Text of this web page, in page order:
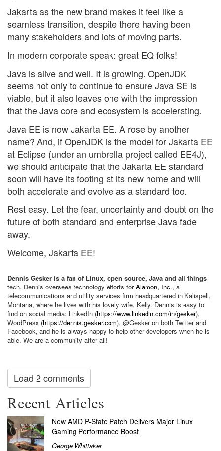
Jakarta as the new brand makes it feel like a
seamless transition, despite there having been
many stakeholders and lots of moving parts.
In modern corporate speak: great EQ folks!
Java is alive and well. It is growing. OpenJDK
seems not only to continue to ensure Java SE is
viable, but it also leaves one with the impression
that the Java core and ecosystem is accelerating.
Java EE is now Jakarta EE. A rose by another
name? And, if OpenJDK is the model for Jakarta EE
at Eclipse (under an umbrella project called EE4J),
we should anticipate that the Jakarta EE standard
soon will have its footing at its new home and will
both accelerate and evolve as a standard too.
Rest easy. Let the fear, uncertainty and doubt on the
future of both standard and enterprise Java fade
away.
Welcome, Jakarta EE!
Dennis Gesker is a fan of Linux, open source, Java and all things
tech. Dennis oversees technology efforts forAlamon, Inc., a
telecommunications and utility services firm headquartered in Kalispell,
Montana, where he lives with his lovely wife, Kelly. Dennis is easy to
find on social media: LinkedIn (https://www.linkedin.com/in/gesker),
WordPress (https://dennis.gesker.com), @Gesker on both Twitter and
Facebook, and he is always happy to help other developers when he is
able. We are a community after all!
Load 2 comments
Recent Articles
New AMD P-State Patch Delivers Major Linux
Gaming Performance Boost
George Whittaker